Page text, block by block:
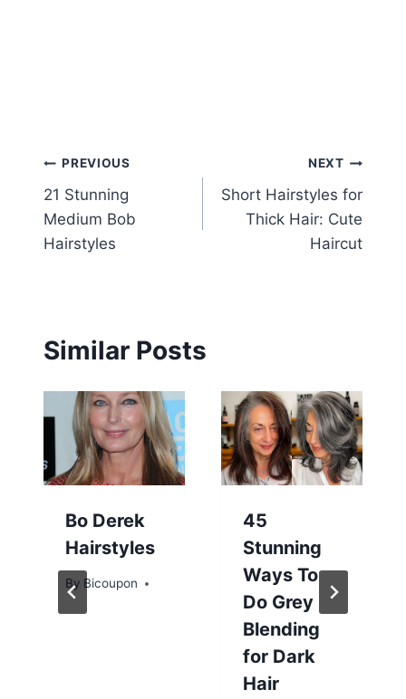
Post
navigation
PREVIOUS
21 Stunning
Medium Bob
Hairstyles
NEXT
Short Hairstyles for
Thick Hair: Cute
Haircut
Similar Posts
Bo Derek
Hairstyles
By Bicoupon
45
Stunning
Ways To
Do Grey
Blending
for Dark
Hair